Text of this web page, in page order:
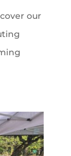
our